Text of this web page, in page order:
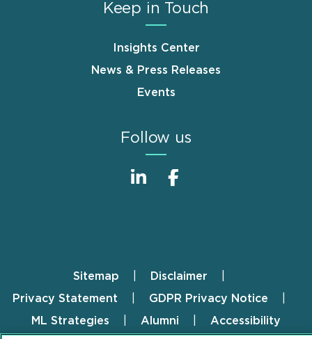
Keep in Touch
Insights Center
News & Press Releases
Events
Follow us
FooterSitemap
Disclaimer
Privacy Statement
GDPR Privacy Notice
ML Strategies
Alumni Accessibility